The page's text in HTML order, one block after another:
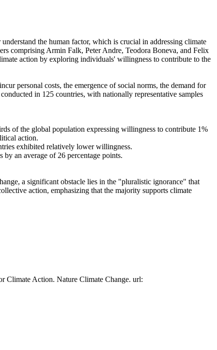
the human factor, which is crucial in addressing climate
comprising Armin Falk, Peter Andre, Teodora Boneva, and Felix
action by exploring individuals' willingness to contribute to the
personal costs, the emergence of social norms, the demand for
in 125 countries, with nationally representative samples
of the global population expressing willingness to contribute 1%
action.
exhibited relatively lower willingness.
an average of 26 percentage points.
a significant obstacle lies in the "pluralistic ignorance" that
action, emphasizing that the majority supports climate
Climate Action. Nature Climate Change. url: